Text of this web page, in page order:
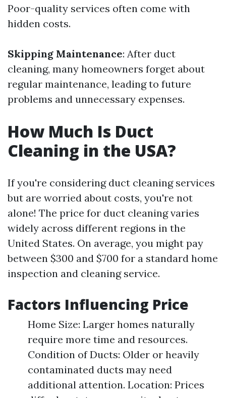
Poor-quality services often come with
hidden costs.
Skipping Maintenance: After duct
cleaning, many homeowners forget about
regular maintenance, leading to future
problems and unnecessary expenses.
How Much Is Duct
Cleaning in the USA?
If you're considering duct cleaning services
but are worried about costs, you're not
alone! The price for duct cleaning varies
widely across different regions in the
United States. On average, you might pay
between $300 and $700 for a standard home
inspection and cleaning service.
Factors Influencing Price
Home Size: Larger homes naturally
require more time and resources.
Condition of Ducts: Older or heavily
contaminated ducts may need
additional attention. Location: Prices